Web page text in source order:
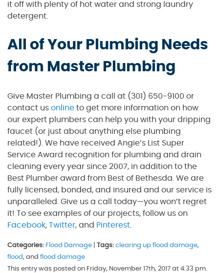
it off with plenty of hot water and strong laundry
detergent.
All of Your Plumbing Needs
from Master Plumbing
Give Master Plumbing a call at (301) 650-9100 or
contact us online to get more information on how
our expert plumbers can help you with your dripping
faucet (or just about anything else plumbing
related!). We have received Angie’s List Super
Service Award recognition for plumbing and drain
cleaning every year since 2007, in addition to the
Best Plumber award from Best of Bethesda. We are
fully licensed, bonded, and insured and our service is
unparalleled. Give us a call today—you won’t regret
it! To see examples of our projects, follow us on
Facebook, Twitter, and Pinterest
Categories: Flood Damage Tags: clearing up flood damage,
flood, and flood damage
This entry was posted on Friday, November 17th, 2017 at 4:33 pm.